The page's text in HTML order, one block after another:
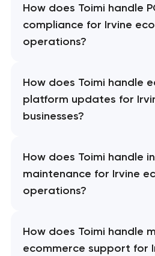
How does Toimi handle
compliance for Irvine
operations?
How does Toimi handle
platform updates for
businesses?
How does Toimi handle
maintenance for Irvine
operations?
How does Toimi handle
ecommerce support for